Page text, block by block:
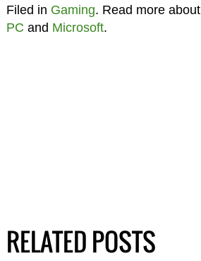
Filed in Gaming. Read more about
PC and Microsoft.
RELATED POSTS